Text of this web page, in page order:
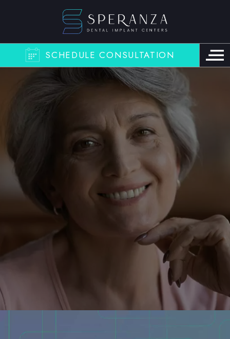
SCHEDULE CONSULTATION